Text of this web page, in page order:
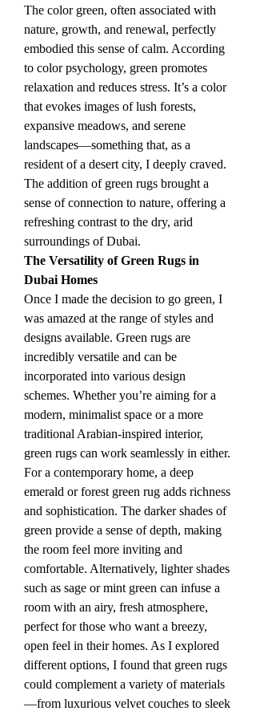
The color green, often associated with
nature, growth, and renewal, perfectly
embodied this sense of calm. According
to color psychology, green promotes
relaxation and reduces stress. It’s a color
that evokes images of lush forests,
expansive meadows, and serene
landscapes—something that, as a
resident of a desert city, I deeply craved.
The addition of green rugs brought a
sense of connection to nature, offering a
refreshing contrast to the dry, arid
surroundings of Dubai.
The Versatility of Green Rugs in
Dubai Homes
Once I made the decision to go green, I
was amazed at the range of styles and
designs available. Green rugs are
incredibly versatile and can be
incorporated into various design
schemes. Whether you’re aiming for a
modern, minimalist space or a more
traditional Arabian-inspired interior,
green rugs can work seamlessly in either.
For a contemporary home, a deep
emerald or forest green rug adds richness
and sophistication. The darker shades of
green provide a sense of depth, making
the room feel more inviting and
comfortable. Alternatively, lighter shades
such as sage or mint green can infuse a
room with an airy, fresh atmosphere,
perfect for those who want a breezy,
open feel in their homes. As I explored
different options, I found that green rugs
could complement a variety of materials
—from luxurious velvet couches to sleek